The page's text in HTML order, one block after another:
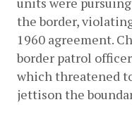
the border,
1960 agreement.
border patrol
which threatened
jettison the